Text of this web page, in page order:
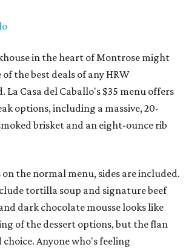
in the heart of Montrose might
the best deals of any HRW
La Casa del Caballo's $35 menu offers
options, including a massive, 20-
brisket and an eight-ounce rib
the normal menu, sides are included.
tortilla soup and signature beef
dark chocolate mousse looks like
of the dessert options, but the flan
choice. Anyone who's feeling